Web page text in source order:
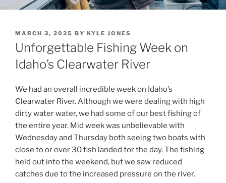
POSTED
ON
MARCH 3, 2025 BY KYLE JONES
Unforgettable Fishing Week on
Idaho’s Clearwater River
We had an overall incredible week on Idaho’s
Clearwater River. Although we were dealing with high
dirty water water, we had some of our best fishing of
the entire year. Mid week was unbelievable with
Wednesday and Thursday both seeing two boats with
close to or over 30 fish landed for the day. The fishing
held out into the weekend, but we saw reduced
catches due to the increased pressure on the river.